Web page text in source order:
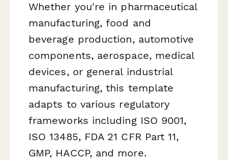
Whether you're in pharmaceutical
manufacturing, food and
beverage production, automotive
components, aerospace, medical
devices, or general industrial
manufacturing, this template
adapts to various regulatory
frameworks including ISO 9001,
ISO 13485, FDA 21 CFR Part 11,
GMP, HACCP, and more.